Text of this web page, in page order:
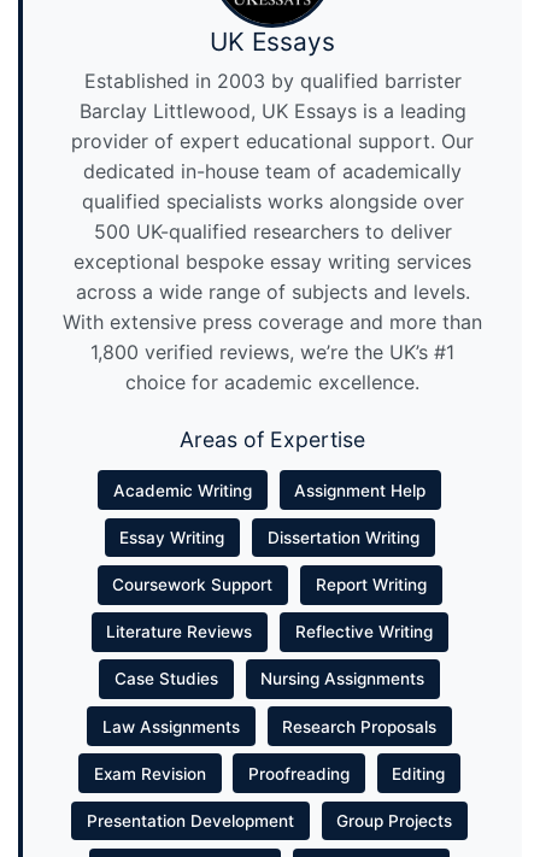
UK Essays
Established in 2003 by qualified barrister
Barclay Littlewood, UK Essays is a leading
provider of expert educational support. Our
dedicated in-house team of academically
qualified specialists works alongside over
500 UK-qualified researchers to deliver
exceptional bespoke essay writing services
across a wide range of subjects and levels.
With extensive press coverage and more than
1,800 verified reviews, we’re the UK’s #1
choice for academic excellence.
Areas of Expertise
Academic Writing Assignment Help
Essay Writing Dissertation Writing
Coursework Support Report Writing
Literature Reviews Reflective Writing
Case Studies Nursing Assignments
Law Assignments Research Proposals
Exam Revision Proofreading Editing
Presentation Development Group Projects